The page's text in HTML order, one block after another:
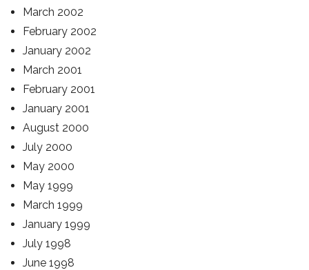
March 2002
February 2002
January 2002
March 2001
February 2001
January 2001
August 2000
July 2000
May 2000
May 1999
March 1999
January 1999
July 1998
June 1998